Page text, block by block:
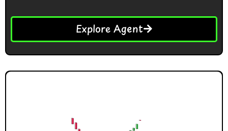
Explore Agent